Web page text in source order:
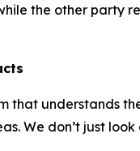
the other party
that understands
We don’t just